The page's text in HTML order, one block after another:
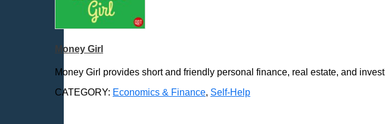
Money Girl
Money Girl provides short and friendly personal finance, real estate, and
CATEGORY: Economics & Finance, Self-Help